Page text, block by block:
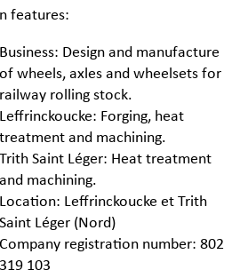
features:
Business: Design and manufacture
of wheels, axles and wheelsets for
railway rolling stock.
Leffrinckoucke: Forging, heat
treatment and machining.
Trith Saint Léger: Heat treatment
and machining.
Location: Leffrinckoucke et Trith
Saint Léger (Nord)
Company registration number: 802
319 103